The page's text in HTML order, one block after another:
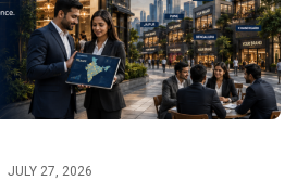
JULY 27, 2026